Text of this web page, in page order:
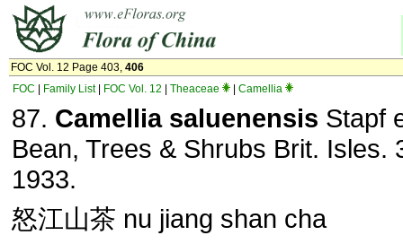
FOC Vol. 12 Page 403, 406
FOC
Family List| FOC Vol. 12 Theaceae Camellia
87. Camellia saluenensis Stapf
Bean, Trees & Shrubs Brit. Isles.
1933.
怒江山茶 nu jiang shan cha